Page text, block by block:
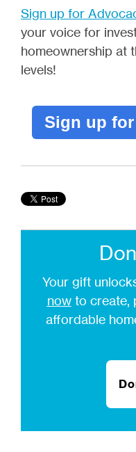
Sign up for
your voice for
homeownership at
levels!
Sign up
Your gift
nowto create,
affordable